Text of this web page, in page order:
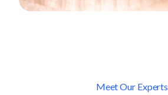
Meet Our Experts